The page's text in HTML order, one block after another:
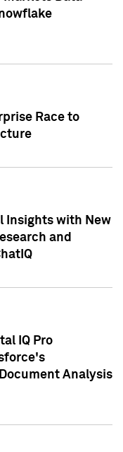
Race to
Insights with New
and
IQ Pro
Analysis